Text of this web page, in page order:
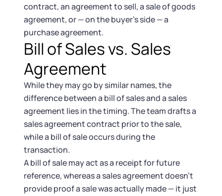
contract, an agreement to sell, a sale of goods
agreement, or — on the buyer’s side — a
purchase agreement.
Bill of Sales vs. Sales
Agreement
While they may go by similar names, the
difference between a bill of sales and a sales
agreement lies in the timing. The team drafts a
sales agreement contract prior to the sale,
while a bill of sale occurs during the
transaction.
A bill of sale may act as a receipt for future
reference, whereas a sales agreement doesn’t
provide proof a sale was actually made — it just